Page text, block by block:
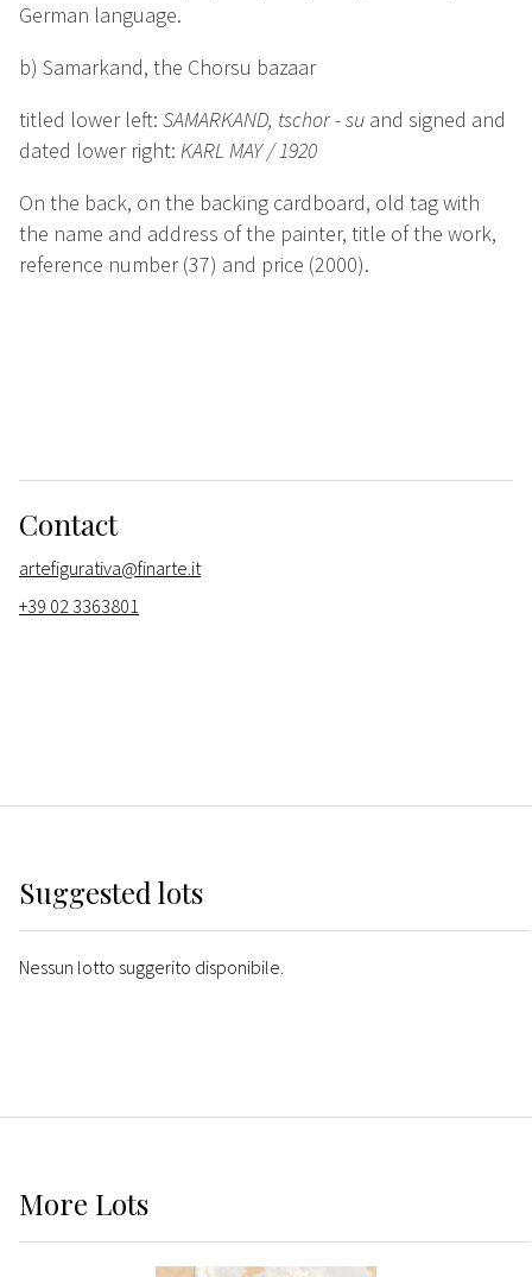
German language.
b) Samarkand, the Chorsu bazaar
titled lower left: SAMARKAND, tschor - su and signed and
dated lower right: KARL MAY / 1920
On the back, on the backing cardboard, old tag with
the name and address of the painter, title of the work,
reference number (37) and price (2000).
Contact
artefigurativa@finarte.it
+39 02 3363801
Suggested lots
Nessun lotto suggerito disponibile.
More Lots